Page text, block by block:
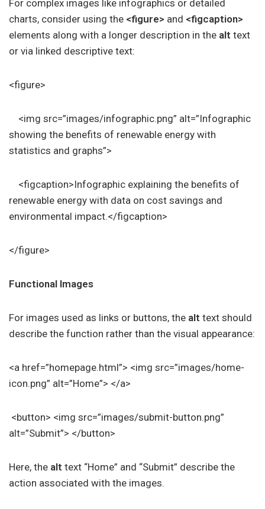
For complex images like infographics or detailed
charts, consider using the <figure> and <figcaption>
elements along with a longer description in the alt text
or via linked descriptive text:
<figure>
<img src=”images/infographic.png” alt=”Infographic
showing the benefits of renewable energy with
statistics and graphs”>
<figcaption>Infographic explaining the benefits of
renewable energy with data on cost savings and
environmental impact.</figcaption>
</figure>
Functional Images
For images used as links or buttons, the alt text should
describe the function rather than the visual appearance:
<a href=”homepage.html”> <img src=”images/home-
icon.png” alt=”Home”> </a>
<button> <img src=”images/submit-button.png”
alt=”Submit”> </button>
Here, the alt text “Home” and “Submit” describe the
action associated with the images.